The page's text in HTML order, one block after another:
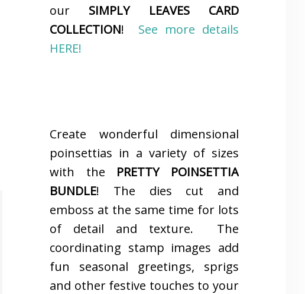
our SIMPLY LEAVES CARD
COLLECTION! See more details
HERE!
Create wonderful dimensional
poinsettias in a variety of sizes
with the PRETTY POINSETTIA
BUNDLE! The dies cut and
emboss at the same time for lots
of detail and texture. The
coordinating stamp images add
fun seasonal greetings, sprigs
and other festive touches to your